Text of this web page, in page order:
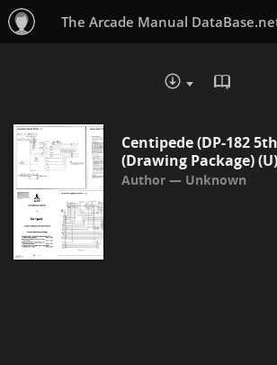
The Arcade Manual
DOWNLOAD :
Centipede (DP-182
(Drawing Package) (U)
Unknown